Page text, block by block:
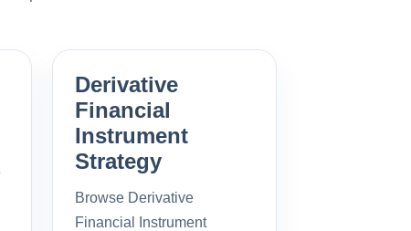
Derivative
Financial
Instrument
Strategy
Browse Derivative
Financial Instrument